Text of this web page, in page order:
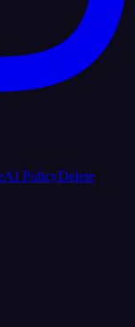
AI PolicyDelete